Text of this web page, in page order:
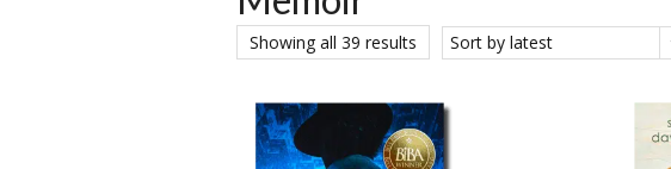
Showing all 39 results Sort by latest